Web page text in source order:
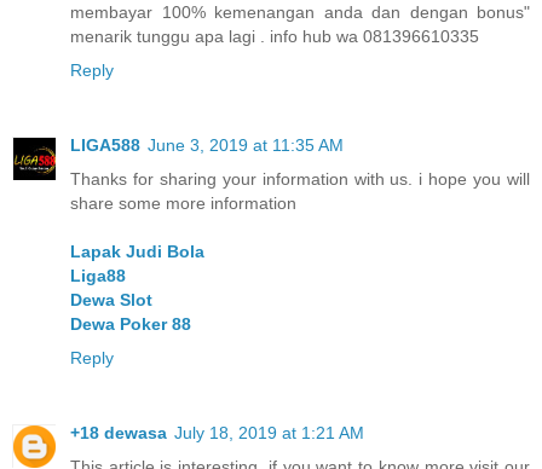
membayar 100% kemenangan anda dan dengan bonus"
menarik tunggu apa lagi . info hub wa 081396610335
Reply
LIGA588 June 3, 2019 at 11:35 AM
Thanks for sharing your information with us. i hope you will
share some more information
Lapak Judi Bola
Liga88
Dewa Slot
Dewa Poker 88
Reply
+18 dewasa July 18, 2019 at 1:21 AM